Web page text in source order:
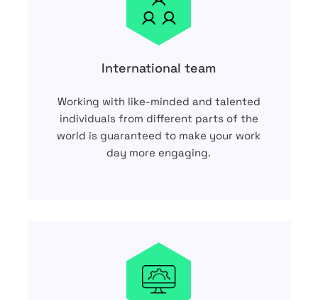
International team
Working with like-minded and talented
individuals from different parts of the
world is guaranteed to make your work
day more engaging.